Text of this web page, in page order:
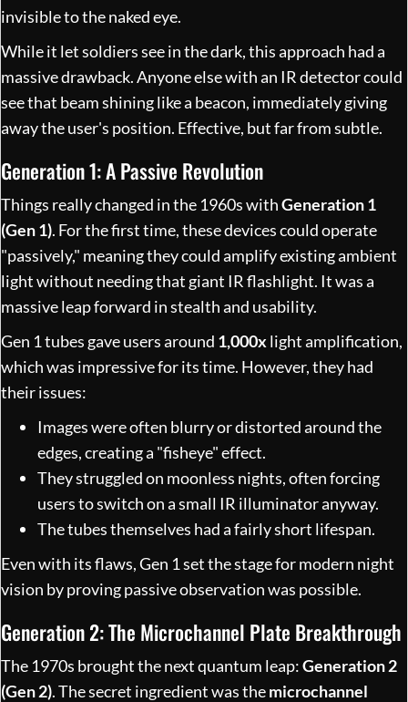
invisible to the naked eye.
While it let soldiers see in the dark, this approach had a
massive drawback. Anyone else with an IR detector could
see that beam shining like a beacon, immediately giving
away the user's position. Effective, but far from subtle.
Generation 1: A Passive Revolution
Things really changed in the 1960s withGeneration 1
(Gen 1). For the first time, these devices could operate
"passively," meaning they could amplify existing ambient
light without needing that giant IR flashlight. It was a
massive leap forward in stealth and usability.
Gen 1 tubes gave users around 1,000x light amplification,
which was impressive for its time. However, they had
their issues:
Images were often blurry or distorted around the
edges, creating a "fisheye" effect.
They struggled on moonless nights, often forcing
users to switch on a small IR illuminator anyway.
The tubes themselves had a fairly short lifespan.
Even with its flaws, Gen 1 set the stage for modern night
vision by proving passive observation was possible.
Generation 2: The Microchannel Plate Breakthrough
The 1970s brought the next quantum leap:Generation 2
(Gen 2). The secret ingredient was themicrochannel